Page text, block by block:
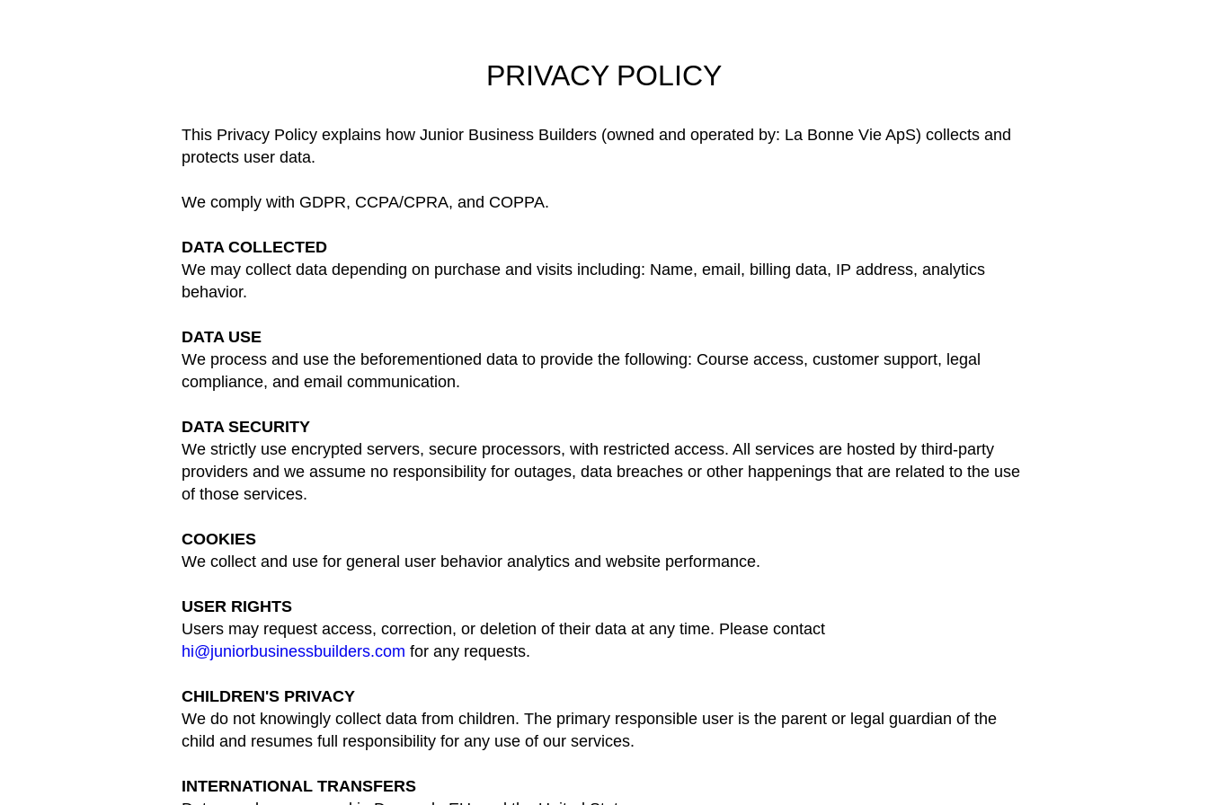
PRIVACY POLICY
This Privacy Policy explains how Junior Business Builders (owned and operated by: La Bonne Vie ApS) collects and
protects user data.
We comply with GDPR, CCPA/CPRA, and COPPA.
DATA COLLECTED
We may collect data depending on purchase and visits including: Name, email, billing data, IP address, analytics
behavior.
DATA USE
We process and use the beforementioned data to provide the following: Course access, customer support, legal
compliance, and email communication.
DATA SECURITY
We strictly use encrypted servers, secure processors, with restricted access. All services are hosted by third-party
providers and we assume no responsibility for outages, data breaches or other happenings that are related to the use
of those services.
COOKIES
We collect and use for general user behavior analytics and website performance.
USER RIGHTS
Users may request access, correction, or deletion of their data at any time. Please contact
hi@juniorbusinessbuilders.com for any requests.
CHILDREN'S PRIVACY
We do not knowingly collect data from children. The primary responsible user is the parent or legal guardian of the
child and resumes full responsibility for any use of our services.
INTERNATIONAL TRANSFERS